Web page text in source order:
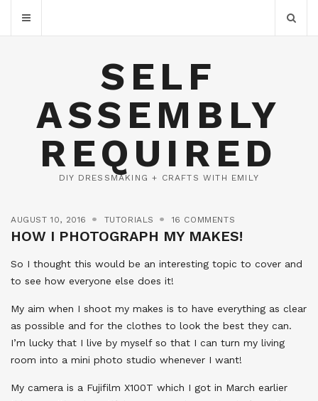
SELF
ASSEMBLY
REQUIRED
DIY DRESSMAKING + CRAFTS WITH EMILY
AUGUST 10, 2016 TUTORIALS 16 COMMENTS
HOW I PHOTOGRAPH MY MAKES!
So I thought this would be an interesting topic to cover and
to see how everyone else does it!
My aim when I shoot my makes is to have everything as clear
as possible and for the clothes to look the best they can.
I’m lucky that I live by myself so that I can turn my living
room into a mini photo studio whenever I want!
My camera is a Fujifilm X100T which I got in March earlier